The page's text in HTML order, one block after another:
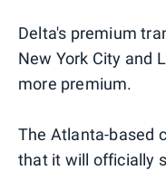
Delta's premium
New York City and
more premium.
The Atlanta-based
that it will officially